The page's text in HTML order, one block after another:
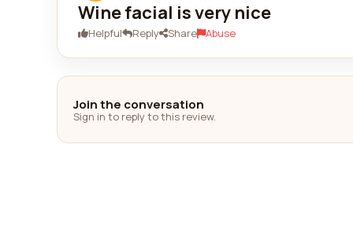
Wine facial is very nice
Helpful Reply Share Abuse
Join the conversation
Sign in to reply to this review.